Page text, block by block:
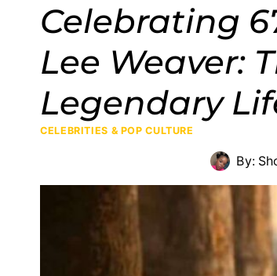
Celebrating
Lee Weaver:
Legendary
CELEBRITIES & POP CULTURE
By: